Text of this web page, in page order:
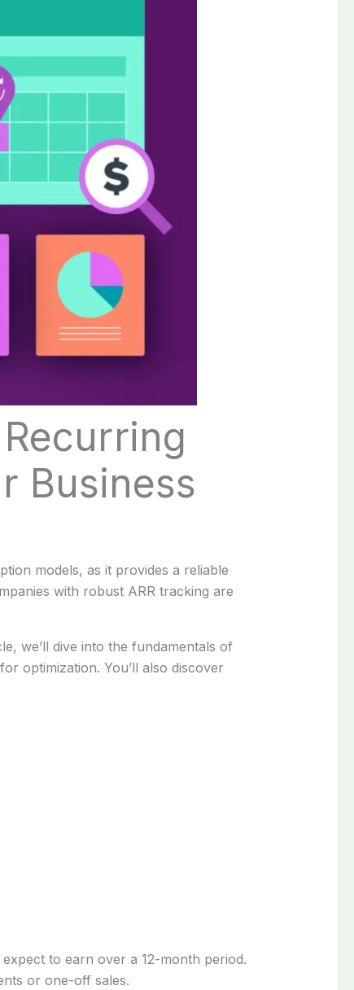
Business
models, as it provides a reliable
with robust ARR tracking are
we’ll dive into the fundamentals of
optimization. You’ll also discover
to earn over a 12-month period.
or one-off sales.